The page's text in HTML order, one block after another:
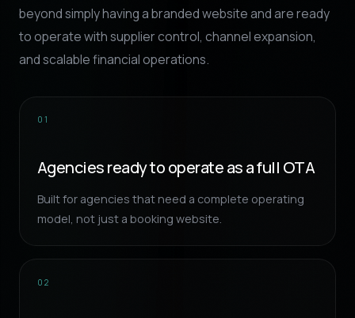
beyond simply having a branded website and are ready
to operate with supplier control, channel expansion,
and scalable financial operations.
01
Agencies ready to operate as a full OTA
Built for agencies that need a complete operating
model, not just a booking website.
02